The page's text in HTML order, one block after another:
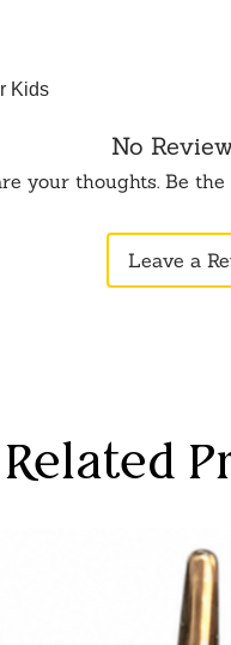
Kids
No
your thoughts. Be
Leave a
Related